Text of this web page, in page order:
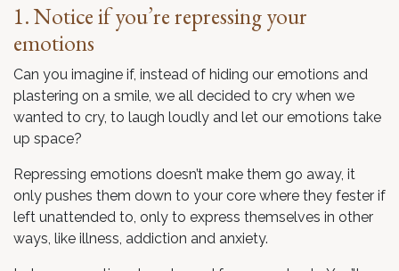
1. Notice if you’re repressing your
emotions
Can you imagine if, instead of hiding our emotions and
plastering on a smile, we all decided to cry when we
wanted to cry, to laugh loudly and let our emotions take
up space?
Repressing emotions doesn’t make them go away, it
only pushes them down to your core where they fester if
left unattended to, only to express themselves in other
ways, like illness, addiction and anxiety.